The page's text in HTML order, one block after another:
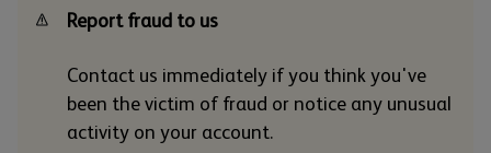
Report fraud to us
Contact us immediately if you think you've
been the victim of fraud or notice any unusual
activity on your account.